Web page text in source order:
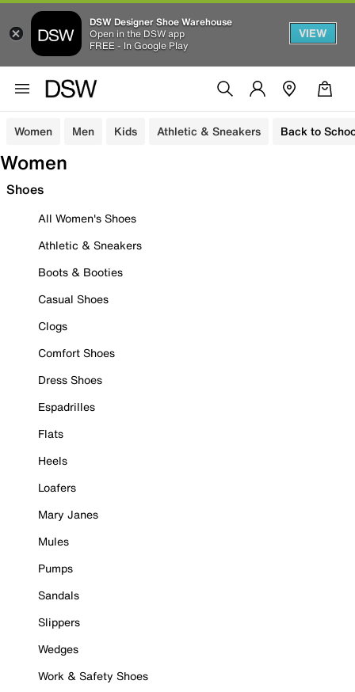
DSW Designer Shoe Warehouse
Open in the DSW app
FREE - In Google Play
VIEW
Women Men Kids Athletic & Sneakers Back to
Women
Shoes
All Women's Shoes
Athletic & Sneakers
Boots & Booties
Casual Shoes
Clogs
Comfort Shoes
Dress Shoes
Espadrilles
Flats
Heels
Loafers
Mary Janes
Mules
Pumps
Sandals
Slippers
Wedges
Work & Safety Shoes